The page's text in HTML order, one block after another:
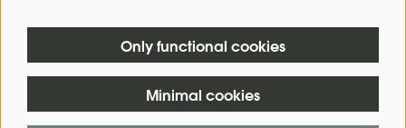
Only functional cookies
Minimal cookies